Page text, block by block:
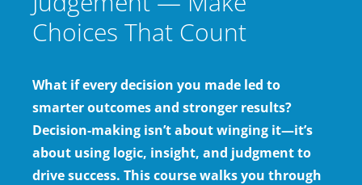
Choices That Count
What if every decision you made led to
smarter outcomes and stronger results?
Decision-making isn’t about winging it—it’s
about using logic, insight, and judgment to
drive success. This course walks you through